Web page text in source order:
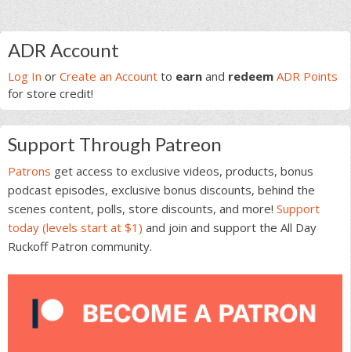
Primary
Sidebar
ADR Account
Log In or Create an Account to earn and redeem ADR Points
for store credit!
Support Through Patreon
Patrons get access to exclusive videos, products, bonus
podcast episodes, exclusive bonus discounts, behind the
scenes content, polls, store discounts, and more! Support
today (levels start at $1) and join and support the All Day
Ruckoff Patron community.